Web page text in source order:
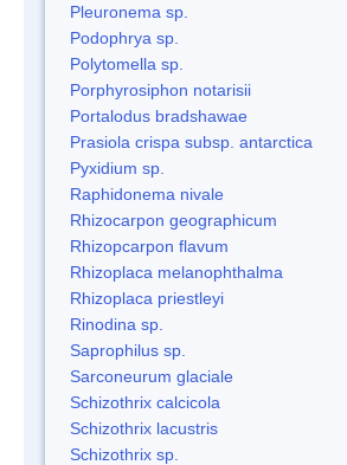
Pleuronema sp.
Podophrya sp.
Polytomella sp.
Porphyrosiphon notarisii
Portalodus bradshawae
Prasiola crispa subsp. antarctica
Pyxidium sp.
Raphidonema nivale
Rhizocarpon geographicum
Rhizopcarpon flavum
Rhizoplaca melanophthalma
Rhizoplaca priestleyi
Rinodina sp.
Saprophilus sp.
Sarconeurum glaciale
Schizothrix calcicola
Schizothrix lacustris
Schizothrix sp.